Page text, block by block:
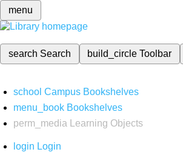
menu
search Search build_circleToolbar
school Campus Bookshelves
menu_book Bookshelves
perm_media
Learning Objects
login Login